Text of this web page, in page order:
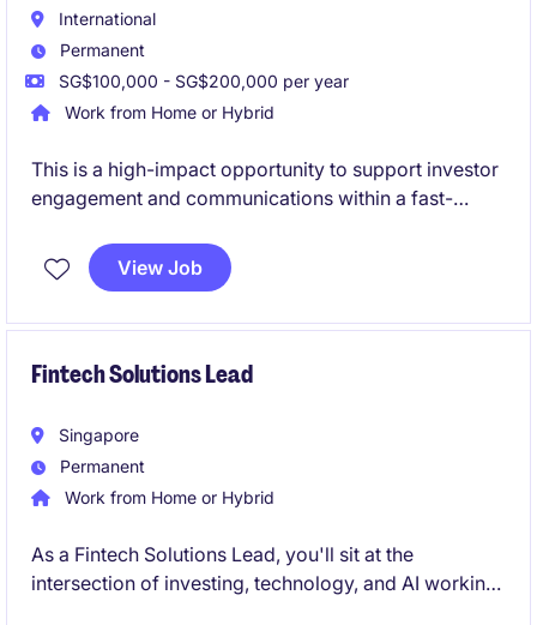
International
Permanent
SG$100,000 - SG$200,000 per year
Work from Home or Hybrid
This is a high-impact opportunity to support investor
engagement and communications within a fast-
closely with senior stakeholders, gaining hands-on
exposure to fund reporting, market insights, and
View Job
Fintech Solutions Lead
Singapore
Permanent
Work from Home or Hybrid
As a Fintech Solutions Lead, you'll sit at the
intersection of investing, technology, and AI working